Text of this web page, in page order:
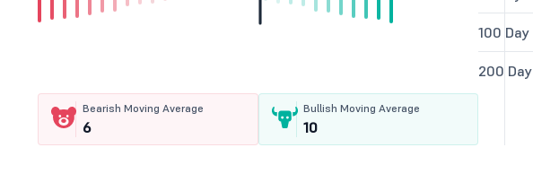
Bearish Moving Average
6
Bullish Moving Average
10
100 Day
200 Day